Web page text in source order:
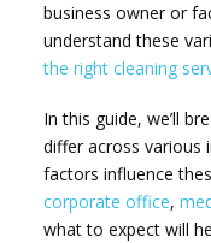
business owner or
understand these
the right cleaning
In this guide, we’ll
differ across various
factors influence
corporate office,
what to expect will